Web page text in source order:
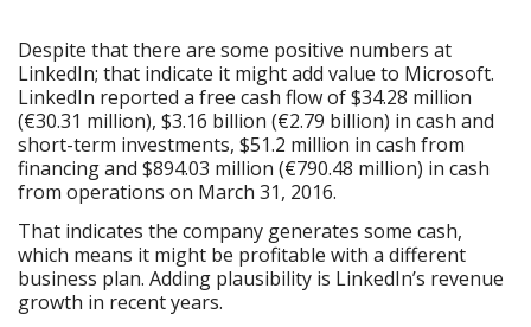
Despite that there are some positive numbers at
LinkedIn; that indicate it might add value to Microsoft.
LinkedIn reported a free cash flow of $34.28 million
(€30.31 million), $3.16 billion (€2.79 billion) in cash and
short-term investments, $51.2 million in cash from
financing and $894.03 million (€790.48 million) in cash
from operations on March 31, 2016.
That indicates the company generates some cash,
which means it might be profitable with a different
business plan. Adding plausibility is LinkedIn’s revenue
growth in recent years.